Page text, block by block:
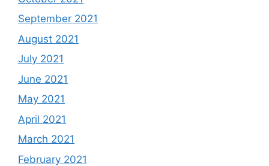
September 2021
August 2021
July 2021
June 2021
May 2021
April 2021
March 2021
February 2021